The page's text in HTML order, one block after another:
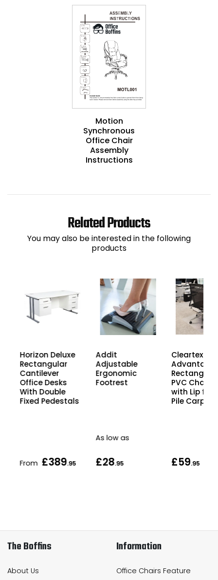
Motion
Synchronous
Office Chair
Assembly
Instructions
Related Products
You may also be interested in the following
products
Horizon Deluxe
Rectangular
Cantilever
Office Desks
With Double
Fixed Pedestals
From £389.95
Addit
Adjustable
Ergonomic
Footrest
As low as
£28.95
Cleartex
PVC Chair
with Lip for
Pile Carpets
£59.95
The Boffins
About Us
Information
Office Chairs Feature